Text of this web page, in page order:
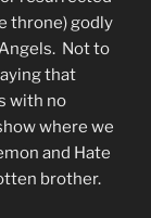
throne) godly
Not to
that
with no
where we
and Hate
brother.